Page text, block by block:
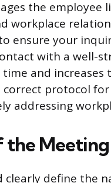
the employee
workplace
ensure your
with a well-
and increases
protocol
addressing
the Meeting
clearly define the